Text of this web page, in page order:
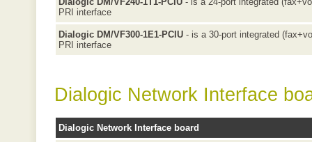
PRI interface
Dialogic DM/VF300-1E1-PCIU - is a 30-port integrated
PRI interface
Dialogic Network Interface
Dialogic Network Interface board